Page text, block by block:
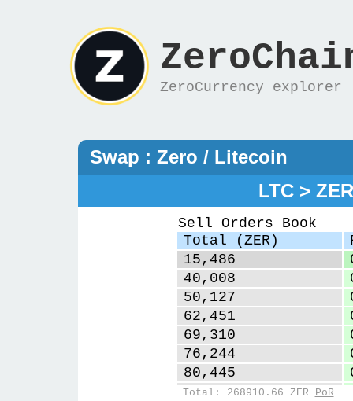
ZeroCurrency explorer
Swap : Zero / Litecoin
LTC > ZER
Sell Orders Book
Total (ZER)
15,486
40,008
50,127
62,451
69,310
76,244
80,445
84,816
Total: 268910.66 ZER PoR